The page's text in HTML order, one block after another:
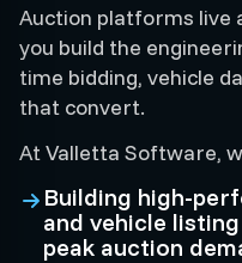
Auction platforms live
you build the
time bidding, vehicle
that convert.
At Valletta Software,
Building high-
and vehicle
peak auction